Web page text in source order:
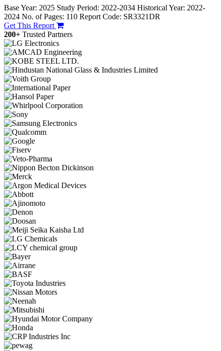
Base Year: 2025 Study Period: 2022-2034 Historical Year: 2022-
2024 No. of Pages: 110 Report Code: SR3321DR
Get This Report
200+ Trusted Partners